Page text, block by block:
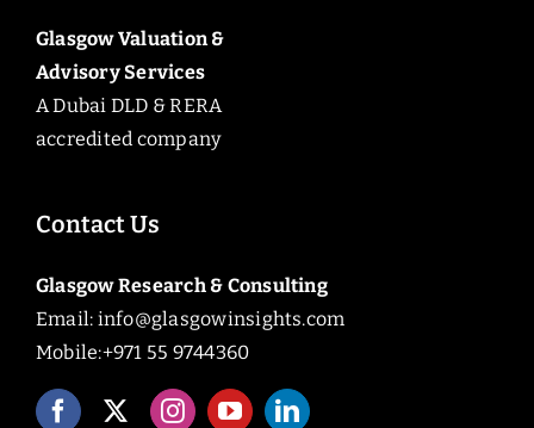
Glasgow Valuation &
Advisory Services
A Dubai DLD & RERA
accredited company
Contact Us
Glasgow Research & Consulting
Email: info@glasgowinsights.com
Mobile:+971 55 9744360